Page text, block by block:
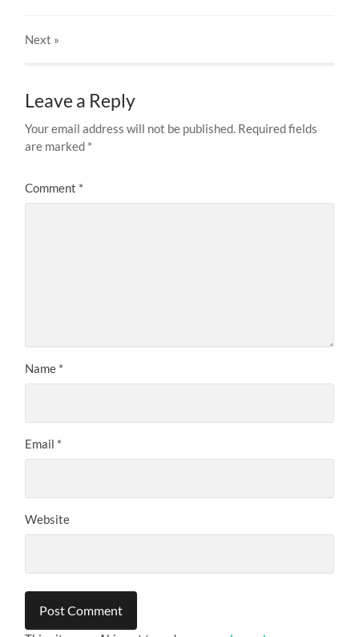
Next »
Leave a Reply
Your email address will not be published. Required fields
are marked *
Comment *
Name *
Email *
Website